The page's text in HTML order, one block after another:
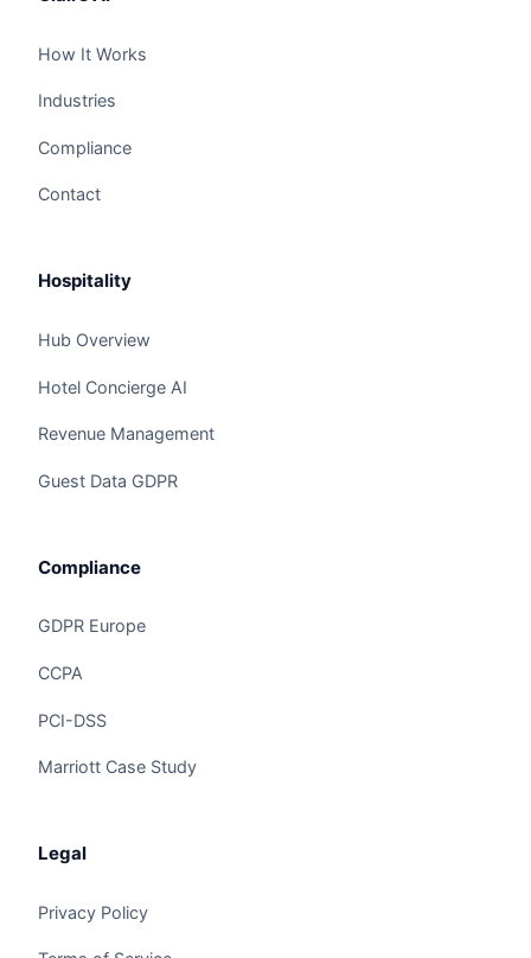
How It Works
Industries
Compliance
Contact
Hospitality
Hub Overview
Hotel Concierge AI
Revenue Management
Guest Data GDPR
Compliance
GDPR Europe
CCPA
PCI-DSS
Marriott Case Study
Legal
Privacy Policy
The Algorithm Team · Online
for hotels and hospitality groups.